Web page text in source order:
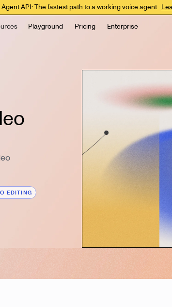
API: The fastest path to a working voice agent
Playground Pricing Enterprise
EDITING